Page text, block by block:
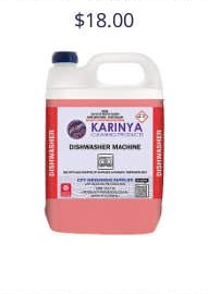
$18.00